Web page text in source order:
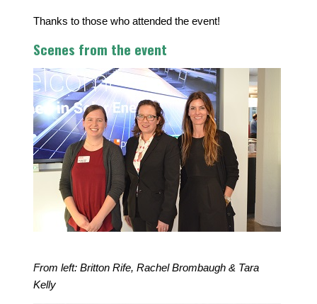
Thanks to those who attended the event!
Scenes from the event
From left: Britton Rife, Rachel Brombaugh & Tara
Kelly